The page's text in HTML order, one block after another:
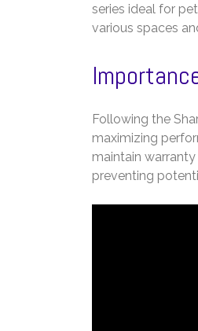
series ideal for
various spaces
Following the
maximizing
maintain
preventing